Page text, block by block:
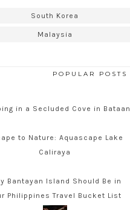
South Korea
Malaysia
POPULAR POSTS
in a Secluded Cove in Bataan
to Nature: Aquascape Lake
Caliraya
Bantayan Island Should Be in
Philippines Travel Bucket List